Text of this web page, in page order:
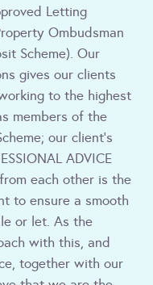
Letting
Ombudsman
Scheme). Our
gives our clients
to the highest
members of the
our client's
ADVICE
each other is the
to ensure a smooth
or let. As the
with this, and
together with our